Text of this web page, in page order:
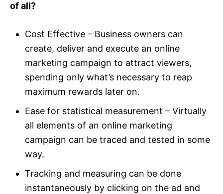
of all?
Cost Effective – Business owners can
create, deliver and execute an online
marketing campaign to attract viewers,
spending only what’s necessary to reap
maximum rewards later on.
Ease for statistical measurement – Virtually
all elements of an online marketing
campaign can be traced and tested in some
way.
Tracking and measuring can be done
instantaneously by clicking on the ad and